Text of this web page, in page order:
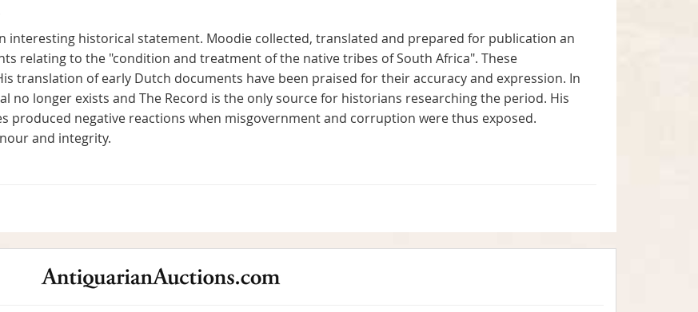
interesting historical statement. Moodie collected, translated and prepared for publication an
relating to the "condition and treatment of the native tribes of South Africa". These
translation of early Dutch documents have been praised for their accuracy and expression. In
no longer exists and The Record is the only source for historians researching the period. His
produced negative reactions when misgovernment and corruption were thus exposed.
and integrity.